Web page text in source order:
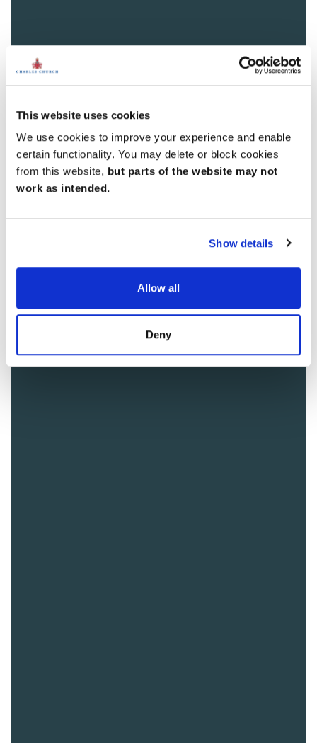
This website uses cookies
We use cookies to improve your experience and enable
certain functionality. You may delete or block cookies
from this website, but parts of the website may not
work as intended.
Show details
Allow all
Deny